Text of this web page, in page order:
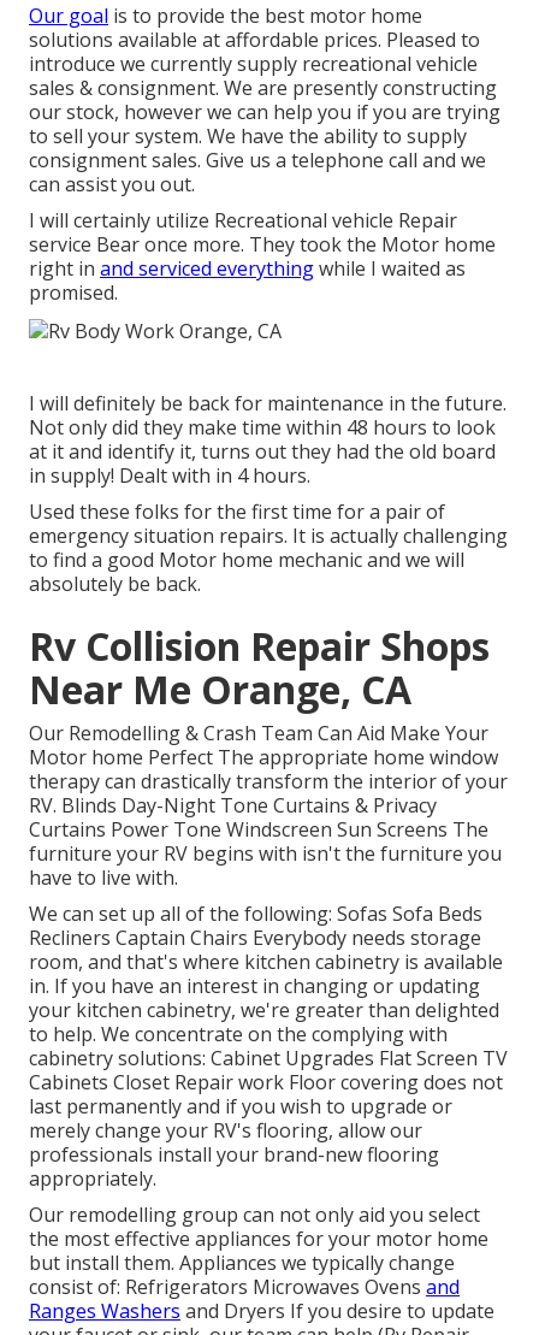
Our goal is to provide the best motor home
solutions available at affordable prices. Pleased to
introduce we currently supply recreational vehicle
sales & consignment. We are presently constructing
our stock, however we can help you if you are trying
to sell your system. We have the ability to supply
consignment sales. Give us a telephone call and we
can assist you out.
I will certainly utilize Recreational vehicle Repair
service Bear once more. They took the Motor home
right in and serviced everythingwhile I waited as
promised.
I will definitely be back for maintenance in the future.
Not only did they make time within 48 hours to look
at it and identify it, turns out they had the old board
in supply! Dealt with in 4 hours.
Used these folks for the first time for a pair of
emergency situation repairs. It is actually challenging
to find a good Motor home mechanic and we will
absolutely be back.
Rv Collision Repair Shops
Near Me Orange, CA
Our Remodelling & Crash Team Can Aid Make Your
Motor home Perfect The appropriate home window
therapy can drastically transform the interior of your
RV. Blinds Day-Night Tone Curtains & Privacy
Curtains Power Tone Windscreen Sun Screens The
furniture your RV begins with isn't the furniture you
have to live with.
We can set up all of the following: Sofas Sofa Beds
Recliners Captain Chairs Everybody needs storage
room, and that's where kitchen cabinetry is available
in. If you have an interest in changing or updating
your kitchen cabinetry, we're greater than delighted
to help. We concentrate on the complying with
cabinetry solutions: Cabinet Upgrades Flat Screen TV
Cabinets Closet Repair work Floor covering does not
last permanently and if you wish to upgrade or
merely change your RV's flooring, allow our
professionals install your brand-new flooring
appropriately.
Our remodelling group can not only aid you select
the most effective appliances for your motor home
but install them. Appliances we typically change
consist of: Refrigerators Microwaves Ovens and
Ranges Washers and Dryers If you desire to update